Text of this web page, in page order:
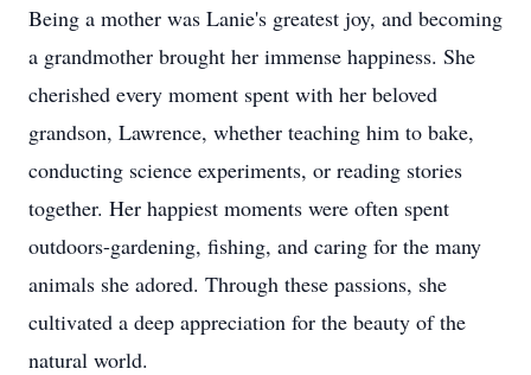
Being a mother was Lanie's greatest joy, and becoming
a grandmother brought her immense happiness. She
cherished every moment spent with her beloved
grandson, Lawrence, whether teaching him to bake,
conducting science experiments, or reading stories
together. Her happiest moments were often spent
outdoors-gardening, fishing, and caring for the many
animals she adored. Through these passions, she
cultivated a deep appreciation for the beauty of the
natural world.